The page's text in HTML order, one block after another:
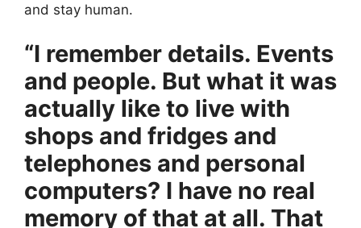
and stay human.
“I remember details. Events
and people. But what it was
actually like to live with
shops and fridges and
telephones and personal
computers? I have no real
memory of that at all. That